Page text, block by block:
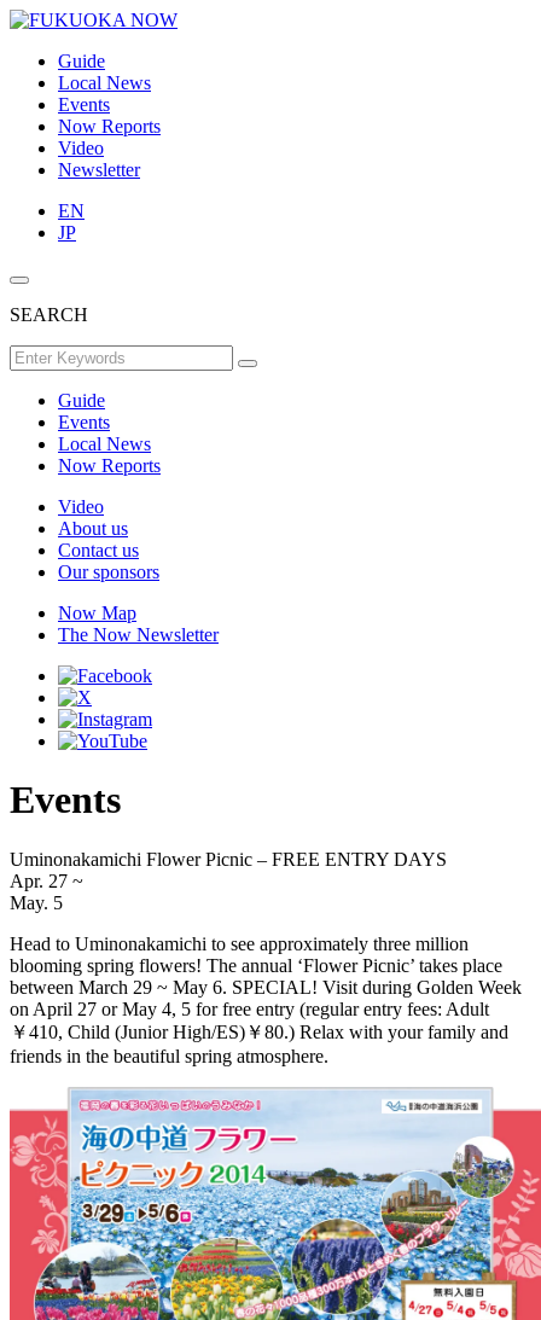
Guide
Local News
Events
Now Reports
Video
Newsletter
EN
JP
SEARCH
Guide
Events
Local News
Now Reports
Video
About us
Contact us
Our sponsors
Now Map
The Now Newsletter
Events
Uminonakamichi Flower Picnic – FREE ENTRY DAYS
Apr. 27 ~
May. 5
Head to Uminonakamichi to see approximately three million
blooming spring flowers! The annual ‘Flower Picnic’ takes place
between March 29 ~ May 6. SPECIAL! Visit during Golden Week
on April 27 or May 4, 5 for free entry (regular entry fees: Adult
￥410, Child (Junior High/ES)￥80.) Relax with your family and
friends in the beautiful spring atmosphere.